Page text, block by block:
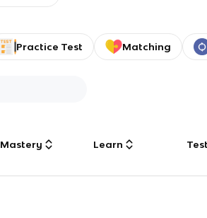
Practice Test Matching
Mastery Learn Test